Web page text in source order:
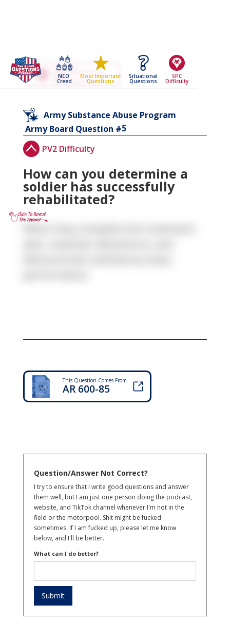
NCO
Creed
Most Important
Questions
Situational
Questions
SPC
Difficulty
Go Back To The
Army Substance Abuse
Program
Army Board Questions Page
Army Substance Abuse Program
Army Board Question #5
PV2 Difficulty
How can you determine a
soldier has successfully
rehabilitated?
This Question Comes From
AR 600-85
Question/Answer Not Correct?
I try to ensure that I write good questions and answer
them well, but I am just one person doing the podcast,
website, and TikTok channel whenever I'm not in the
field or the motorpool. Shit might be fucked
sometimes. If I am fucked up, please let me know
below, and I'll be better.
What can I do better?